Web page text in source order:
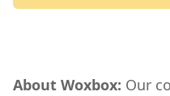
About Woxbox: Our